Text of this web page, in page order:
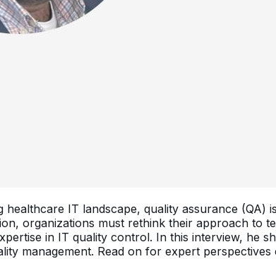
healthcare IT landscape, quality assurance
organizations must rethink their approach to
in IT quality control. In this interview, he
management. Read on for expert